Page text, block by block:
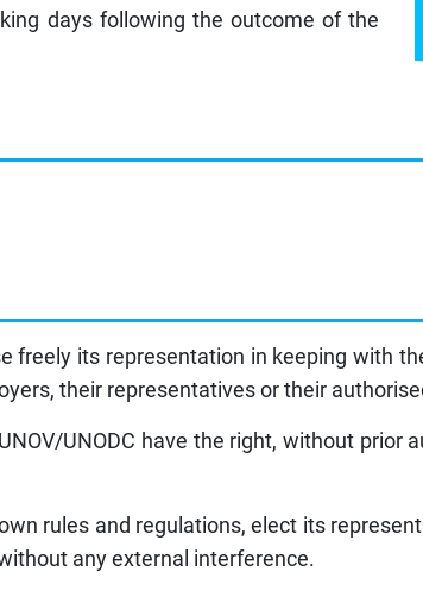
days following the outcome of the
freely its representation in keeping with
their representatives or their
UNODC have the right, without prior
rules and regulations, elect its
any external interference.